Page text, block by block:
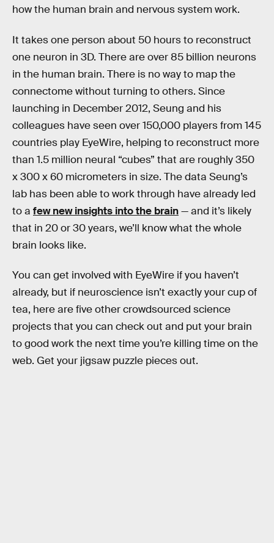
how the human brain and nervous system work.
It takes one person about 50 hours to reconstruct
one neuron in 3D. There are over 85 billion neurons
in the human brain. There is no way to map the
connectome without turning to others. Since
launching in December 2012, Seung and his
colleagues have seen over 150,000 players from 145
countries play EyeWire, helping to reconstruct more
than 1.5 million neural “cubes” that are roughly 350
x 300 x 60 micrometers in size. The data Seung’s
lab has been able to work through have already led
to a few new insights into the brain— and it’s likely
that in 20 or 30 years, we’ll know what the whole
brain looks like.
You can get involved with EyeWire if you haven’t
already, but if neuroscience isn’t exactly your cup of
tea, here are five other crowdsourced science
projects that you can check out and put your brain
to good work the next time you’re killing time on the
web. Get your jigsaw puzzle pieces out.